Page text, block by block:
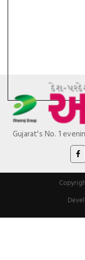
Gujarat's No. 1